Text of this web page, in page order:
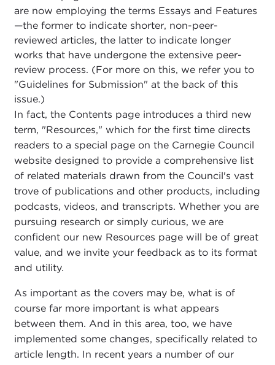
are now employing the terms Essays and Features
—the former to indicate shorter, non-peer-
reviewed articles, the latter to indicate longer
works that have undergone the extensive peer-
review process. (For more on this, we refer you to
"Guidelines for Submission" at the back of this
issue.)
In fact, the Contents page introduces a third new
term, "Resources," which for the first time directs
readers to a special page on the Carnegie Council
website designed to provide a comprehensive list
of related materials drawn from the Council's vast
trove of publications and other products, including
podcasts, videos, and transcripts. Whether you are
pursuing research or simply curious, we are
confident our new Resources page will be of great
value, and we invite your feedback as to its format
and utility.
As important as the covers may be, what is of
course far more important is what appears
between them. And in this area, too, we have
implemented some changes, specifically related to
article length. In recent years a number of our